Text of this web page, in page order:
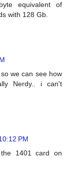
equivalent of
with 128 Gb.
we can see how
Nerdy.. i can't
PM
1401 card on